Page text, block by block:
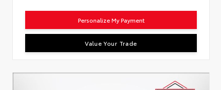
Personalize My Payment
Value Your Trade